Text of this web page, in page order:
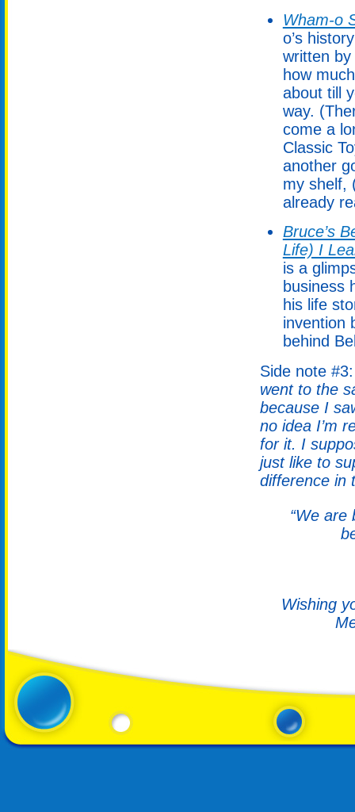
Wham-o
o’s
written by
how
about till
way.
come a
Classic
another
my shelf,
already
Bruce’s
Life) I
is a
business
his life
invention
behind
Side note
went to the
because I
no idea I’m
for it. I
just like to
difference in
“We are
Wishing